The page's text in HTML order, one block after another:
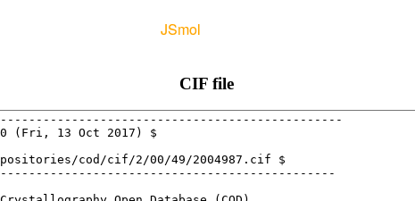
CIF file